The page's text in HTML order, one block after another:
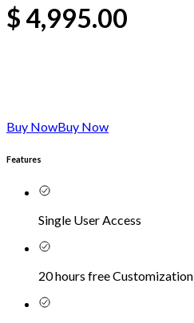
$4,995.00
Buy NowBuy Now
Features
Single User Access
20 hours free Customization